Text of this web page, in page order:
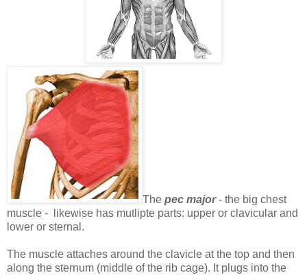
The pec major- the big chest
muscle - likewise has mutlipte parts: upper or clavicular and
lower or sternal.
The muscle attaches around the clavicle at the top and then
along the sternum (middle of the rib cage). It plugs into the